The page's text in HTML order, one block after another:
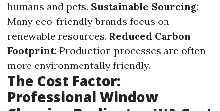
humans and pets. Sustainable Sourcing:
Many eco-friendly brands focus on
renewable resources. Reduced Carbon
Footprint: Production processes are often
more environmentally friendly.
The Cost Factor:
Professional Window